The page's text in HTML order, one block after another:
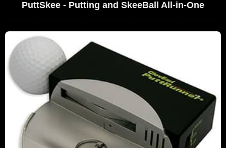
PuttSkee - Putting and SkeeBall All-in-One